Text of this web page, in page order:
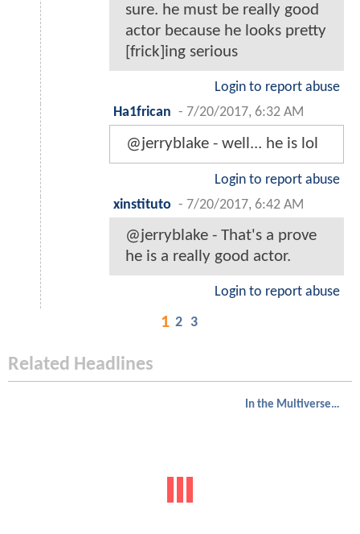
sure. he must be really good
actor because he looks pretty
[frick]ing serious
Login to report abuse
Ha1frican - 7/20/2017, 6:32 AM
@jerryblake - well... he is lol
Login to report abuse
xinstituto - 7/20/2017, 6:42 AM
@jerryblake - That's a prove
he is a really good actor.
Login to report abuse
1 2 3
Related Headlines
In the Multiverse of Madness